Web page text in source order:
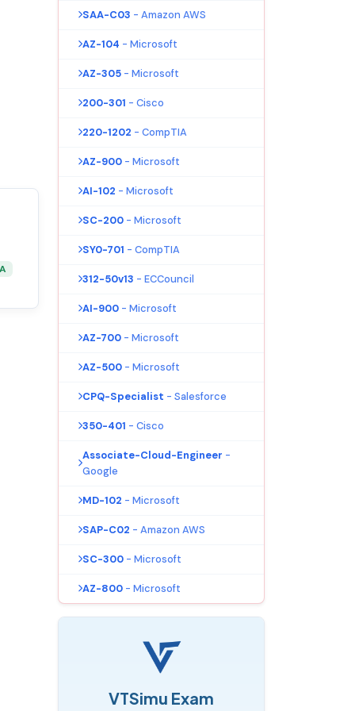
SAA-C03 - Amazon AWS
AZ-104 - Microsoft
AZ-305 - Microsoft
200-301 - Cisco
220-1202 - CompTIA
AZ-900 - Microsoft
AI-102 - Microsoft
SC-200 - Microsoft
SY0-701 - CompTIA
312-50v13 - ECCouncil
AI-900 - Microsoft
AZ-700 - Microsoft
AZ-500 - Microsoft
CPQ-Specialist - Salesforce
350-401 - Cisco
Associate-Cloud-Engineer -
Google
MD-102 - Microsoft
SAP-C02 - Amazon AWS
SC-300 - Microsoft
AZ-800 - Microsoft
VTSimu Exam